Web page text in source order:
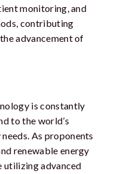
monitoring, and
contributing
advancement of
is constantly
to the world’s
As proponents
renewable energy
utilizing advanced